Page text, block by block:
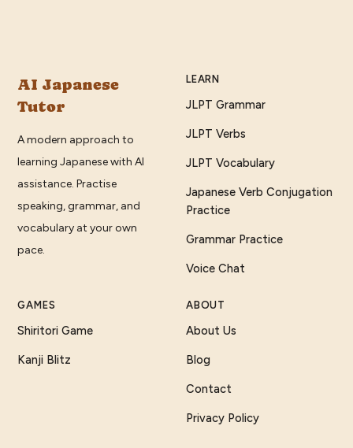
AI Japanese
Tutor
A modern approach to
learning Japanese with AI
assistance. Practise
speaking, grammar, and
vocabulary at your own
pace.
LEARN
JLPT Grammar
JLPT Verbs
JLPT Vocabulary
Japanese Verb Conjugation
Practice
Grammar Practice
Voice Chat
GAMES
Shiritori Game
Kanji Blitz
ABOUT
About Us
Blog
Contact
Privacy Policy